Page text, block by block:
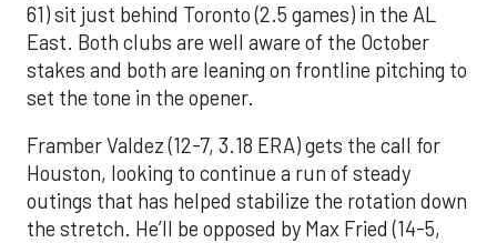
61) sit just behind Toronto (2.5 games) in the AL
East. Both clubs are well aware of the October
stakes and both are leaning on frontline pitching to
set the tone in the opener.
Framber Valdez (12-7, 3.18 ERA) gets the call for
Houston, looking to continue a run of steady
outings that has helped stabilize the rotation down
the stretch. He’ll be opposed by Max Fried (14-5,